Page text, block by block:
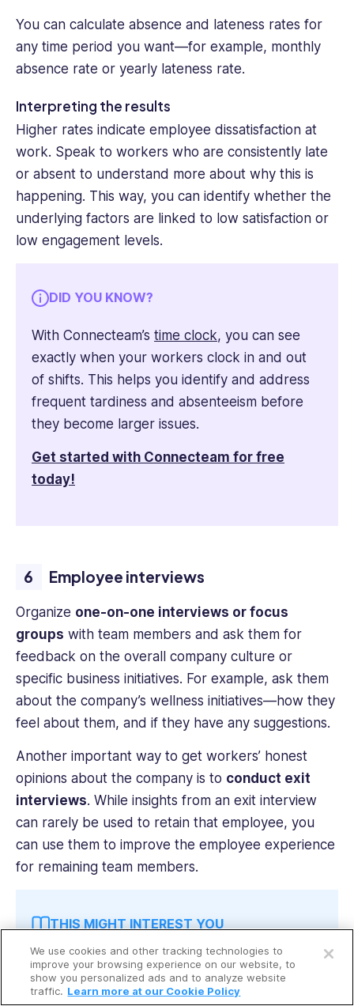
Open a free account
Request a free demo
You can calculate absence and lateness rates for
any time period you want—for example, monthly
absence rate or yearly lateness rate.
Interpreting the results
Higher rates indicate employee dissatisfaction at
work. Speak to workers who are consistently late
or absent to understand more about why this is
happening. This way, you can identify whether the
underlying factors are linked to low satisfaction or
low engagement levels.
DID YOU KNOW?
With Connecteam’s time clock, you can see
exactly when your workers clock in and out
of shifts. This helps you identify and address
frequent tardiness and absenteeism before
they become larger issues.
Get started with Connecteam for free
today!
Employee interviews
Organize one-on-one interviews or focus
groups with team members and ask them for
feedback on the overall company culture or
specific business initiatives. For example, ask them
about the company’s wellness initiatives—how they
feel about them, and if they have any suggestions.
Another important way to get workers’ honest
opinions about the company is to conduct exit
interviews. While insights from an exit interview
can rarely be used to retain that employee, you
can use them to improve the employee experience
for remaining team members.
THIS MIGHT INTEREST YOU
Read up on thebest employee experience
platformsto learn how to foster employee
We use cookies and other tracking technologies to
improve your browsing experience on our website, to
show you personalized ads and to analyze website
traffic. Learn more at our Cookie Policy